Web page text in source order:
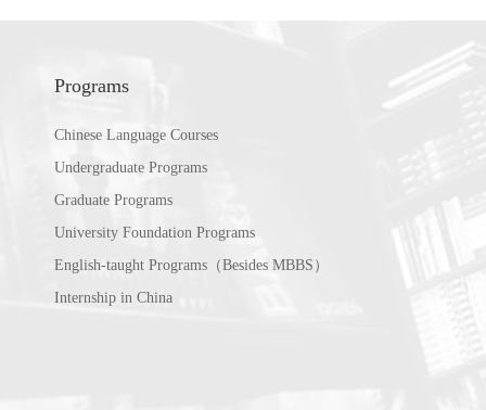
Programs
Chinese Language Courses
Undergraduate Programs
Graduate Programs
University Foundation Programs
English-taught Programs（Besides MBBS）
Internship in China